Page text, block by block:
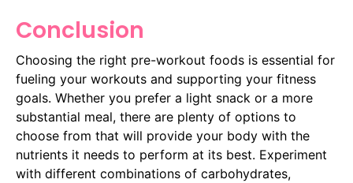
Conclusion
Choosing the right pre-workout foods is essential for
fueling your workouts and supporting your fitness
goals. Whether you prefer a light snack or a more
substantial meal, there are plenty of options to
choose from that will provide your body with the
nutrients it needs to perform at its best. Experiment
with different combinations of carbohydrates,